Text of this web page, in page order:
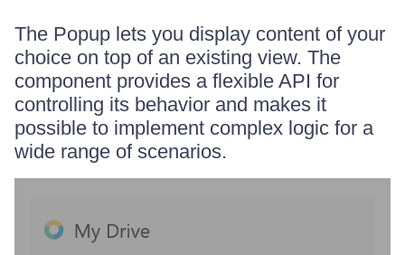
The Popup lets you display content of your
choice on top of an existing view. The
component provides a flexible API for
controlling its behavior and makes it
possible to implement complex logic for a
wide range of scenarios.